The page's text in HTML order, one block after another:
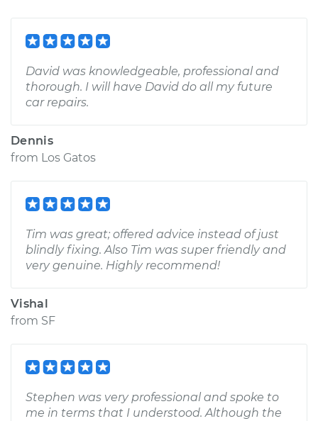
David was knowledgeable, professional and
thorough. I will have David do all my future
car repairs.
Dennis
from Los Gatos
Tim was great; offered advice instead of just
blindly fixing. Also Tim was super friendly and
very genuine. Highly recommend!
Vishal
from SF
Stephen was very professional and spoke to
me in terms that I understood. Although the